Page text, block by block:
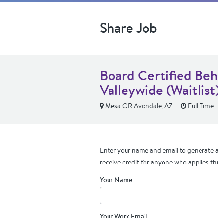
Share Job
Board Certified
Valleywide
Mesa OR Avondale, AZ Full Time
Enter your name and email to generate
receive credit for anyone who applies
Your Name
Your Work Email